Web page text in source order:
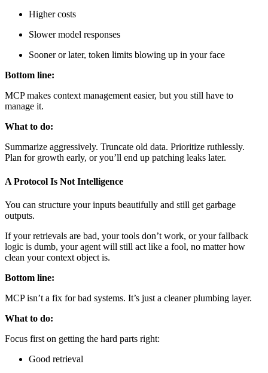
Higher costs
Slower model responses
Sooner or later, token limits blowing up in your face
Bottom line:
MCP makes context management easier, but you still have to
manage it.
What to do:
Summarize aggressively. Truncate old data. Prioritize ruthlessly.
Plan for growth early, or you’ll end up patching leaks later.
A Protocol Is Not Intelligence
You can structure your inputs beautifully and still get garbage
outputs.
If your retrievals are bad, your tools don’t work, or your fallback
logic is dumb, your agent will still act like a fool, no matter how
clean your context object is.
Bottom line:
MCP isn’t a fix for bad systems. It’s just a cleaner plumbing layer.
What to do:
Focus first on getting the hard parts right:
Good retrieval